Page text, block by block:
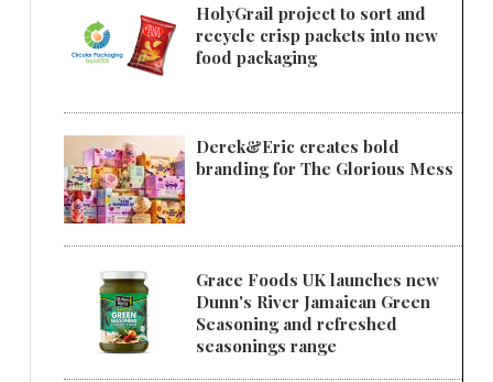
HolyGrail project to sort and
recycle crisp packets into new
food packaging
Derek&Eric creates bold
branding for The Glorious Mess
Grace Foods UK launches new
Dunn's River Jamaican Green
Seasoning and refreshed
seasonings range